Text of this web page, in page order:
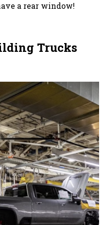
a rear window!
Trucks